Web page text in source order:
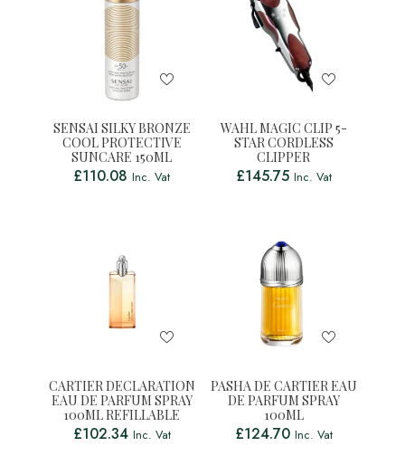
SENSAI SILKY BRONZE
COOL PROTECTIVE
SUNCARE 150ML
£110.08 Inc. Vat
WAHL MAGIC CLIP 5-
STAR CORDLESS
CLIPPER
£145.75 Inc. Vat
CARTIER DECLARATION
EAU DE PARFUM SPRAY
100ML REFILLABLE
£102.34 Inc. Vat
PASHA DE CARTIER EAU
DE PARFUM SPRAY
100ML
£124.70 Inc. Vat